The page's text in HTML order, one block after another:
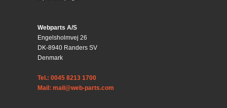
Webparts A/S
Engelsholmvej 26
DK-8940 Randers SV
Denmark
Tel.: 0045 8213 1700
Mail: mail@web-parts.com